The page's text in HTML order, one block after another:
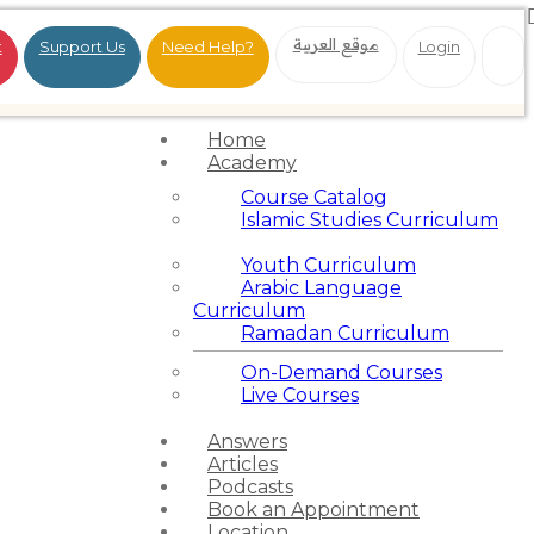
Support Us Need Help? موقع العربية Login
Home
Academy
Course Catalog
Islamic Studies Curriculum
Youth Curriculum
Arabic Language
Curriculum
Ramadan Curriculum
On-Demand Courses
Live Courses
Answers
Articles
Podcasts
Book an Appointment